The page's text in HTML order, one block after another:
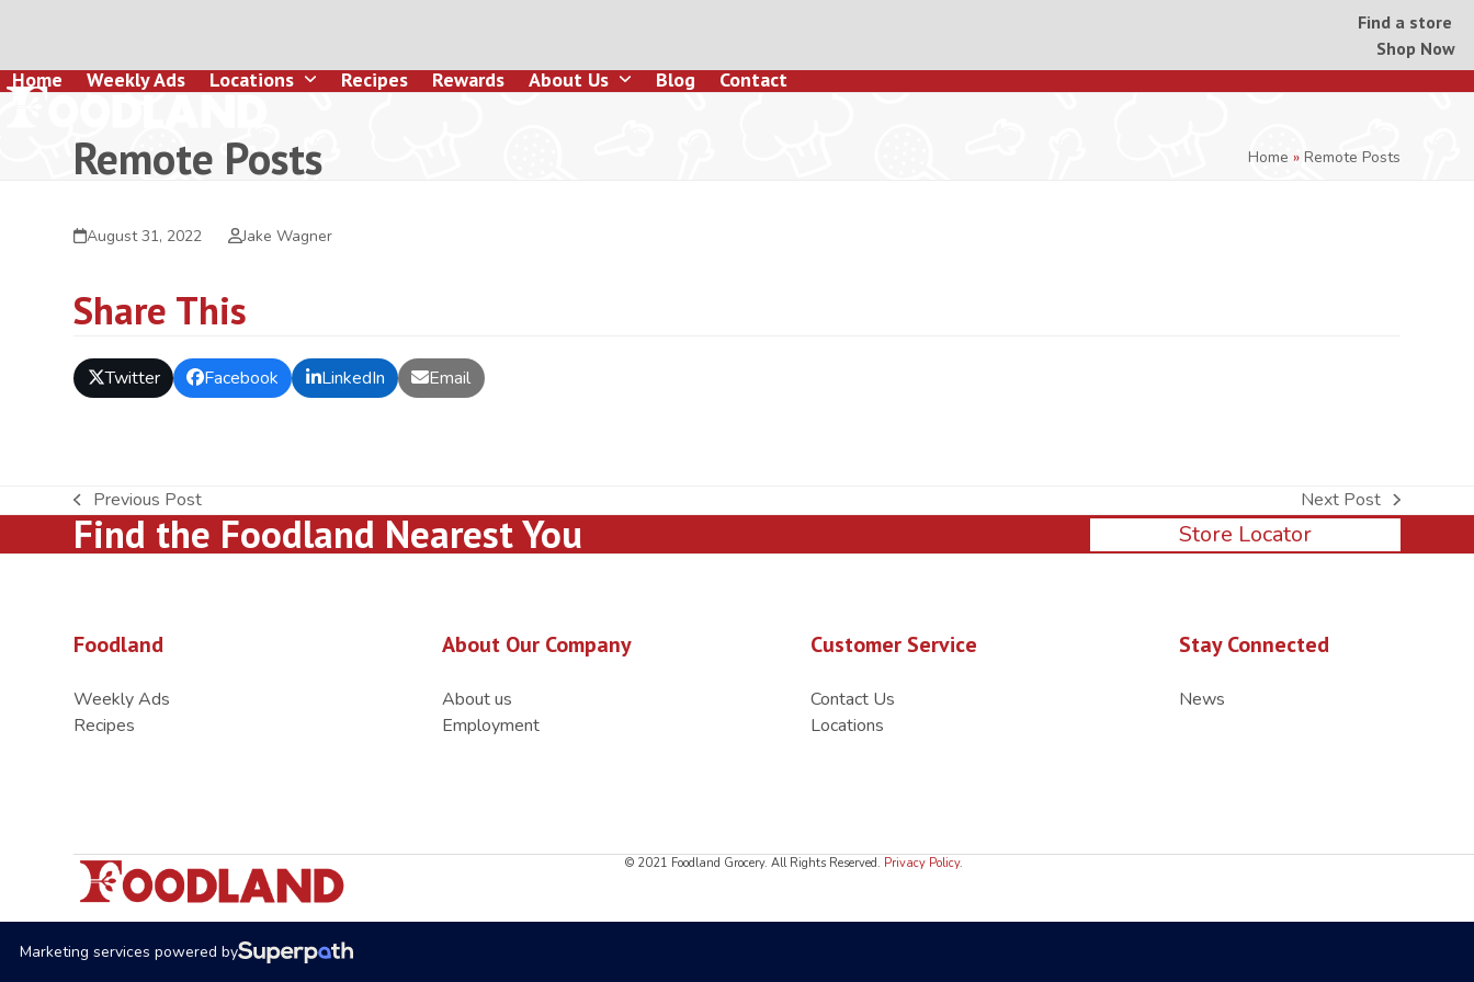
content
Find a store
Shop Now
Home Weekly Ads Locations Recipes Rewards About Us Blog Contact
Remote Posts Home » Remote Posts
August 31, 2022 Jake Wagner
Share This
Twitter Facebook LinkedIn Email
previous
post:
Previous Post
next
post:
Next Post
Find the Foodland Nearest You Store Locator
Foodland
Weekly Ads
Recipes
About Our Company
About us
Employment
Customer Service
Contact Us
Locations
Stay Connected
News
© 2021 Foodland Grocery. All Rights Reserved. Privacy Policy.
Marketing services powered by